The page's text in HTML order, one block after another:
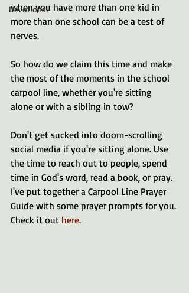
Devotional
when you have more than one kid in
more than one school can be a test of
nerves.
So how do we claim this time and make
the most of the moments in the school
carpool line, whether you're sitting
alone or with a sibling in tow?
Don't get sucked into doom-scrolling
social media if you're sitting alone. Use
the time to reach out to people, spend
time in God's word, read a book, or pray.
I've put together a Carpool Line Prayer
Guide with some prayer prompts for you.
Check it out here.